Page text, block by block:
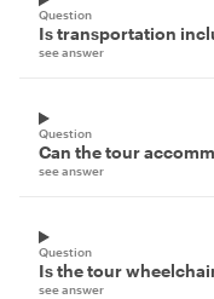
Question
Is transportation
see answer
Question
Can the tour
see answer
Question
Is the tour
see answer